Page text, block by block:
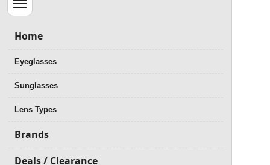
Menu
Home
Eyeglasses
Sunglasses
Lens Types
Brands
Deals / Clearance